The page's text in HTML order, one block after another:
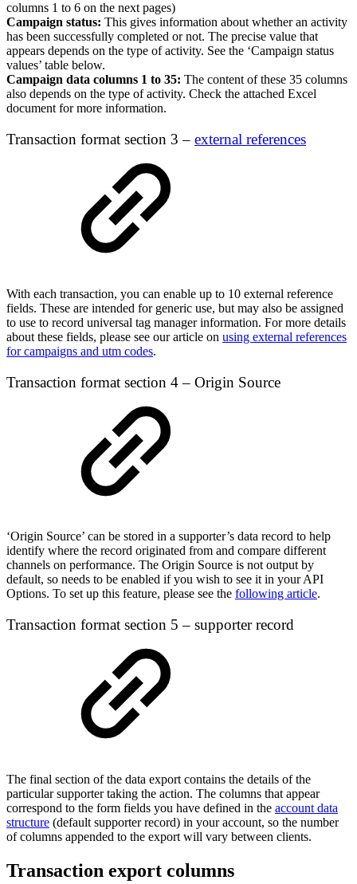
columns 1 to 6 on the next pages)
Campaign status: This gives information about whether an activity
has been successfully completed or not. The precise value that
appears depends on the type of activity. See the ‘Campaign status
values’ table below.
Campaign data columns 1 to 35: The content of these 35 columns
also depends on the type of activity. Check the attached Excel
document for more information.
Transaction format section 3 – external references
With each transaction, you can enable up to 10 external reference
fields. These are intended for generic use, but may also be assigned
to use to record universal tag manager information. For more details
about these fields, please see our article on using external references
for campaigns and utm codes.
Transaction format section 4 – Origin Source
‘Origin Source’ can be stored in a supporter’s data record to help
identify where the record originated from and compare different
channels on performance. The Origin Source is not output by
default, so needs to be enabled if you wish to see it in your API
Options. To set up this feature, please see the following article.
Transaction format section 5 – supporter record
The final section of the data export contains the details of the
particular supporter taking the action. The columns that appear
correspond to the form fields you have defined in the account data
structure (default supporter record) in your account, so the number
of columns appended to the export will vary between clients.
Transaction export columns